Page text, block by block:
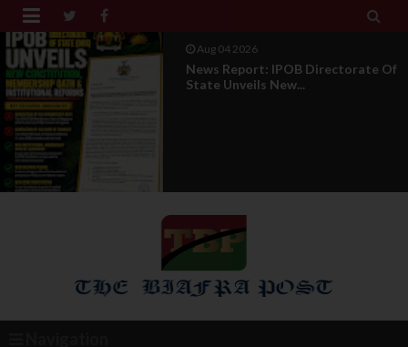
 
Aug 01 2026
IPOB UAE Founder Breaks 14-Year
Silence, Reveals E...